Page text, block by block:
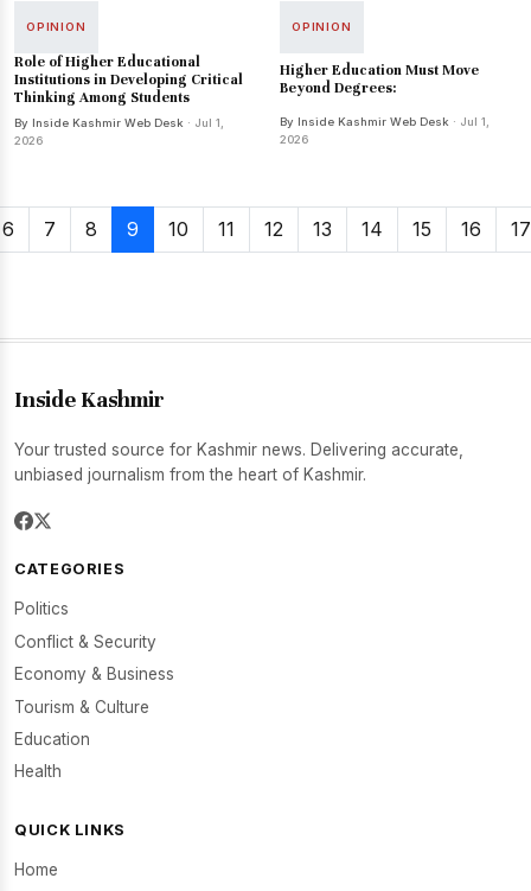
OPINION
Role of Higher Educational
Institutions in Developing Critical
Thinking Among Students
By Inside Kashmir Web Desk · Jul 1,
2026
OPINION
Higher Education Must Move
Beyond Degrees:
By Inside Kashmir Web Desk · Jul 1,
2026
6 7 8 9 10 11 12 13 14 15 16 17
Inside Kashmir
Your trusted source for Kashmir news. Delivering accurate,
unbiased journalism from the heart of Kashmir.
CATEGORIES
Politics
Conflict & Security
Economy & Business
Tourism & Culture
Education
Health
QUICK LINKS
Home